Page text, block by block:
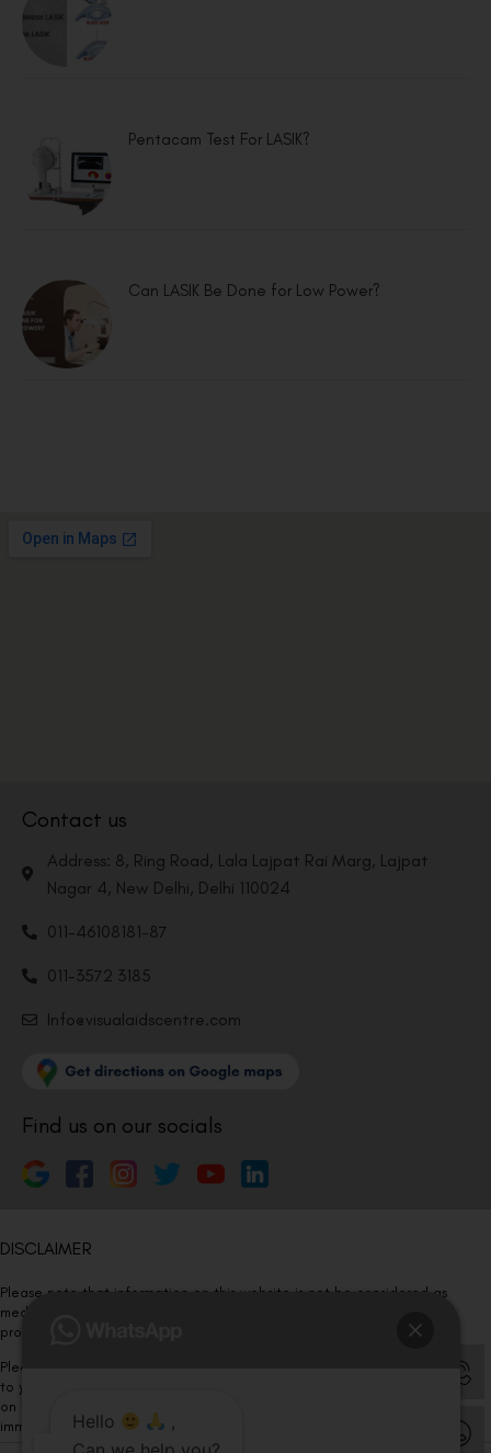
Pentacam Test For LASIK?
Can LASIK Be Done for Low Power?
Contact us
Address: 8, Ring Road, Lala Lajpat Rai Marg, Lajpat
Nagar 4, New Delhi, Delhi 110024
011-46108181-87
011-3572 3185
Info@visualaidscentre.com
Find us on our socials
DISCLAIMER
Please note that information on this website is not be considered as
medical advice. Kindly consult our specialists to determine which
procedure/treatment is best suited for your eyes.
Please note that we DO NOT ask or request for ANY online payment prior
to your visit. Kindly DO NOT click on any payment link which might pop up
on this website and please inform our team at
immediately.Hello
,